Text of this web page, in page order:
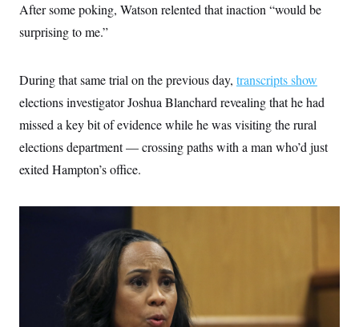
After some poking, Watson relented that inaction “would be
surprising to me.”
During that same trial on the previous day, transcripts show
elections investigator Joshua Blanchard revealing that he had
missed a key bit of evidence while he was visiting the rural
elections department — crossing paths with a man who’d just
exited Hampton’s office.